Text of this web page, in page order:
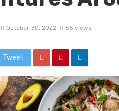
October 30, 2022 55 views
Tweet